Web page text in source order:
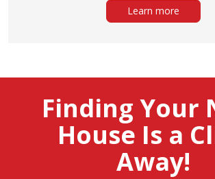
Learn more
Finding Your
House Is a
Away!